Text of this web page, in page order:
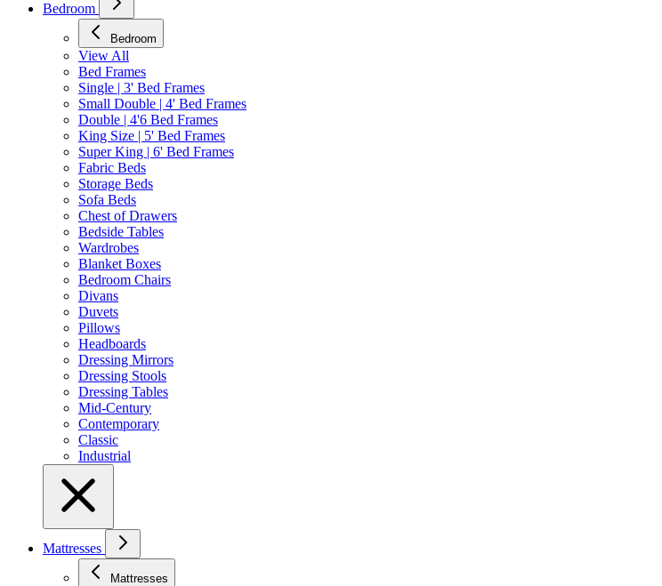
Bedroom
Bedroom
View All
Bed Frames
Single | 3' Bed Frames
Small Double | 4' Bed Frames
Double | 4'6 Bed Frames
King Size | 5' Bed Frames
Super King | 6' Bed Frames
Fabric Beds
Storage Beds
Sofa Beds
Chest of Drawers
Bedside Tables
Wardrobes
Blanket Boxes
Bedroom Chairs
Divans
Duvets
Pillows
Headboards
Dressing Mirrors
Dressing Stools
Dressing Tables
Mid-Century
Contemporary
Classic
Industrial
Mattresses
Mattresses